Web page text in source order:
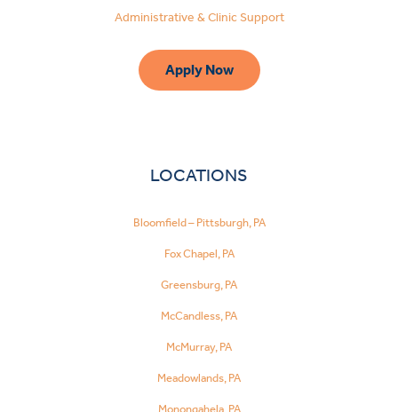
Administrative & Clinic Support
Apply Now
LOCATIONS
Bloomfield – Pittsburgh, PA
Fox Chapel, PA
Greensburg, PA
McCandless, PA
McMurray, PA
Meadowlands, PA
Monongahela, PA